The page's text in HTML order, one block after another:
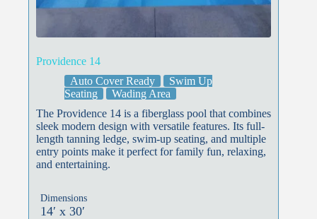
Providence 14
Auto Cover Ready
Swim Up
Seating
Wading Area
The Providence 14 is a fiberglass pool that combines
sleek modern design with versatile features. Its full-
length tanning ledge, swim-up seating, and multiple
entry points make it perfect for family fun, relaxing,
and entertaining.
Dimensions
14′ x 30′